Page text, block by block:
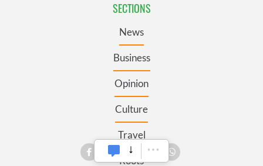
SECTIONS
News
Business
Opinion
Culture
Travel
Roots